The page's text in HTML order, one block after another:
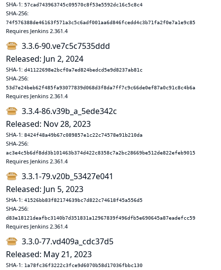
SHA-1: 57cad743963745c09570c8f53e5592dc16c5c8c4
SHA-256:
74f576388de46163f571a3c5c6adf001aa6d846fcedd4c3b71fa2f0e7a1e9c85
Requires Jenkins 2.361.4
3.3.6-90.ve7c5c7535ddd
Released: Jun 2, 2024
SHA-1: d41122698e2bcf0a7ed824bedcd5e9d8237ab81c
SHA-256:
53d7e24beb62f485fa93077839d068d3f8da7ff7c9c66de0ef87a0c91c8c4b6a
Requires Jenkins 2.361.4
3.3.4-86.v39b_a_5ede342c
Released: Nov 28, 2023
SHA-1: 8424f48a49b67c089857e1c22c74578e91b210da
SHA-256:
ac3e4c5b6df8dd3b101463b374d422c8358c7a2bc28669be512de822efeb9015
Requires Jenkins 2.361.4
3.3.1-79.v20b_53427e041
Released: Jun 5, 2023
SHA-1: 41526bb83f82174639bc7d822c74618f45a556d5
SHA-256:
d83e18121deafbc3140b7d351831a12967839f496dfb5e690645a87eadefcc59
Requires Jenkins 2.361.4
3.3.0-77.vd409a_cdc37d5
Released: May 21, 2023
SHA-1: 1a78fc36f3222c3fce9d6070b58d17036fbbc130